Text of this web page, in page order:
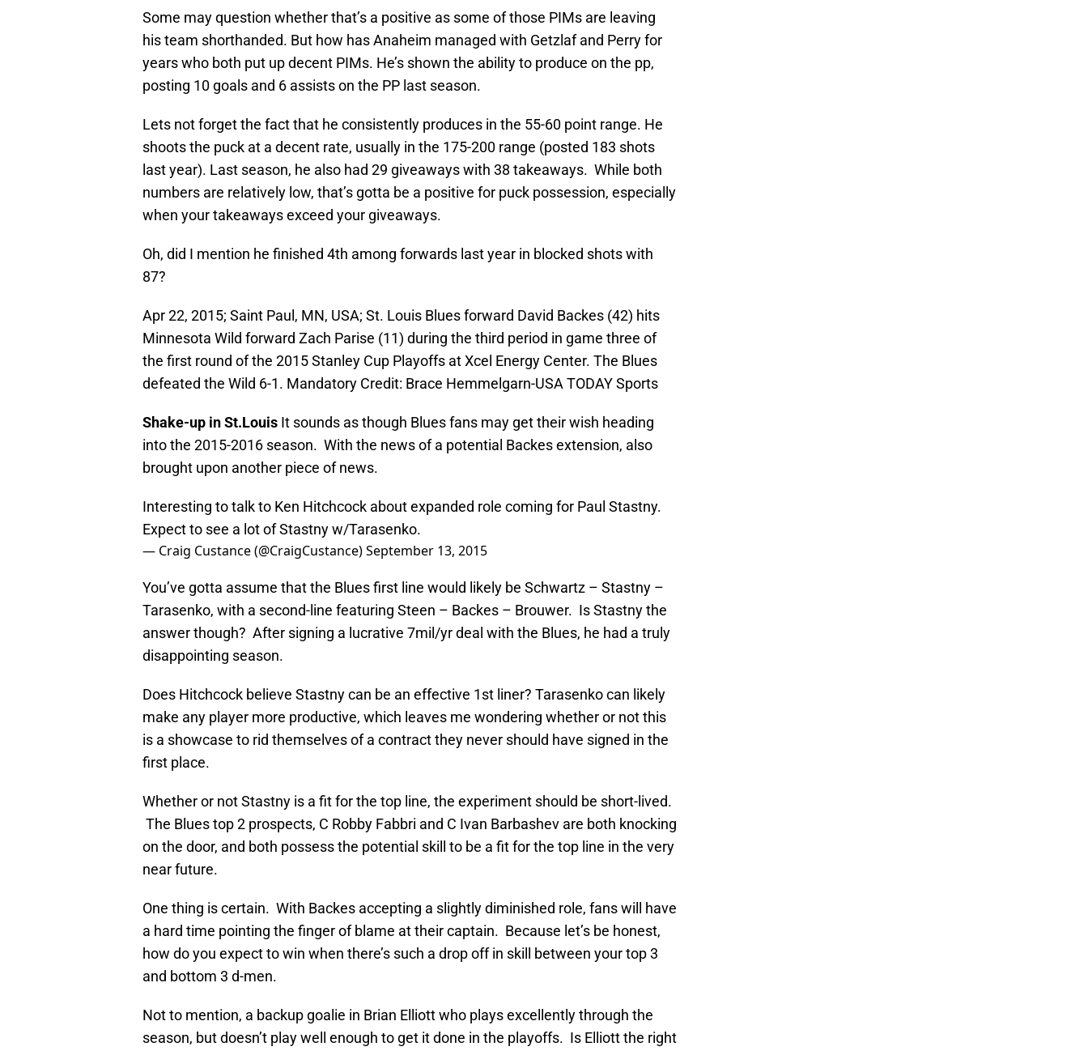
Some may question whether that’s a positive as some of those PIMs are leaving
his team shorthanded. But how has Anaheim managed with Getzlaf and Perry for
years who both put up decent PIMs. He’s shown the ability to produce on the pp,
posting 10 goals and 6 assists on the PP last season.
Lets not forget the fact that he consistently produces in the 55-60 point range. He
shoots the puck at a decent rate, usually in the 175-200 range (posted 183 shots
last year). Last season, he also had 29 giveaways with 38 takeaways. While both
numbers are relatively low, that’s gotta be a positive for puck possession, especially
when your takeaways exceed your giveaways.
Oh, did I mention he finished 4th among forwards last year in blocked shots with
87?
Apr 22, 2015; Saint Paul, MN, USA; St. Louis Blues forward David Backes (42) hits
Minnesota Wild forward Zach Parise (11) during the third period in game three of
the first round of the 2015 Stanley Cup Playoffs at Xcel Energy Center. The Blues
defeated the Wild 6-1. Mandatory Credit: Brace Hemmelgarn-USA TODAY Sports
Shake-up in St.Louis It sounds as though Blues fans may get their wish heading
into the 2015-2016 season. With the news of a potential Backes extension, also
brought upon another piece of news.
Interesting to talk to Ken Hitchcock about expanded role coming for Paul Stastny.
Expect to see a lot of Stastny w/Tarasenko.
— Craig Custance (@CraigCustance)September 13, 2015
You’ve gotta assume that the Blues first line would likely be Schwartz – Stastny –
Tarasenko, with a second-line featuring Steen – Backes – Brouwer. Is Stastny the
answer though? After signing a lucrative 7mil/yr deal with the Blues, he had a truly
disappointing season.
Does Hitchcock believe Stastny can be an effective 1st liner? Tarasenko can likely
make any player more productive, which leaves me wondering whether or not this
is a showcase to rid themselves of a contract they never should have signed in the
first place.
Whether or not Stastny is a fit for the top line, the experiment should be short-lived.
The Blues top 2 prospects, C Robby Fabbri and C Ivan Barbashev are both knocking
on the door, and both possess the potential skill to be a fit for the top line in the very
near future.
One thing is certain. With Backes accepting a slightly diminished role, fans will have
a hard time pointing the finger of blame at their captain. Because let’s be honest,
how do you expect to win when there’s such a drop off in skill between your top 3
and bottom 3 d-men.
Not to mention, a backup goalie in Brian Elliott who plays excellently through the
season, but doesn’t play well enough to get it done in the playoffs. Is Elliott the right